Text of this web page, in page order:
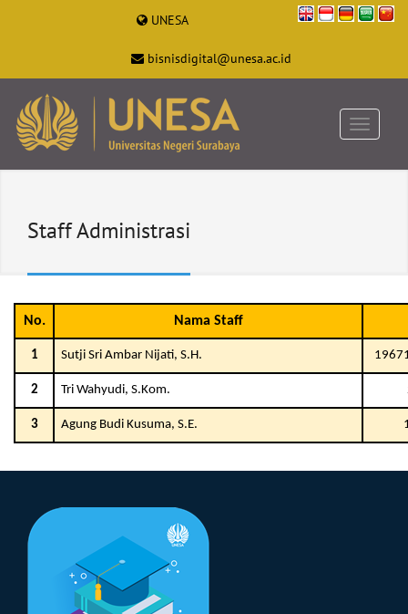
UNESA
bisnisdigital@unesa.ac.id
Staff Administrasi
No. Nama Staff
1 Sutji Sri Ambar Nijati, S.H.
2 Tri Wahyudi, S.Kom.
3 Agung Budi Kusuma, S.E.